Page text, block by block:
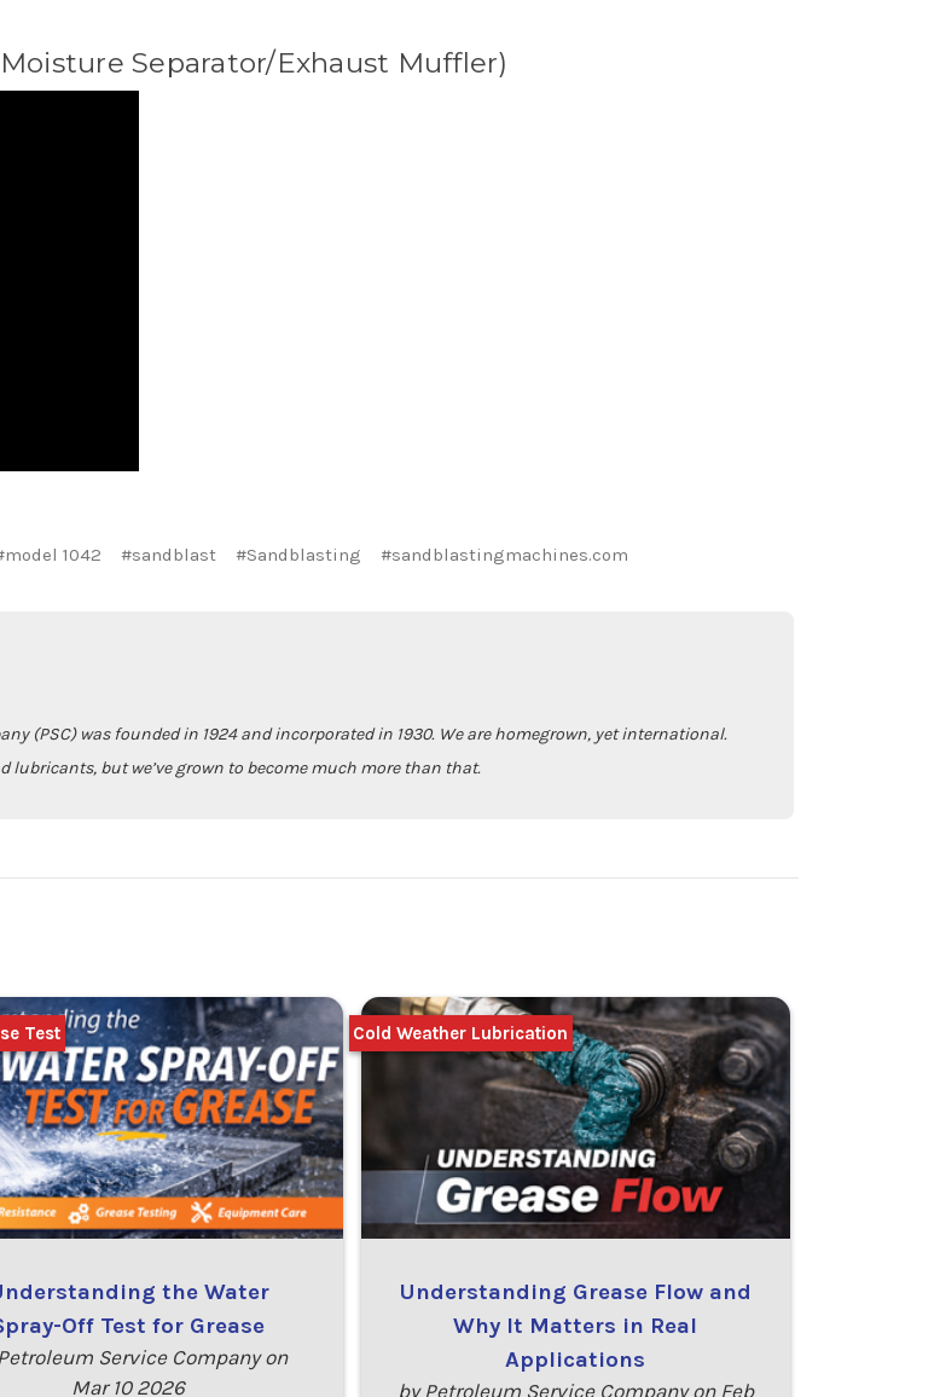
Separator/Exhaust Muffler)
1042 #sandblast #Sandblasting #sandblastingmachines.com
(PSC) was founded in 1924 and incorporated in 1930. We are homegrown, yet international.
but we’ve grown to become much more than that.
the Water
Off Test for Grease
Service Company on
Mar 10 2026
Test
Understanding Grease Flow and
Why It Matters in Real
Applications
by Petroleum Service Company on Feb
Cold Weather Lubrication